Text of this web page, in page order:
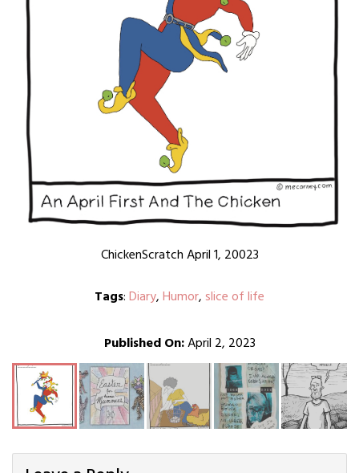
ChickenScratch April 1, 20023
Tags:Diary,Humor, slice of life
Published On:April 2, 2023